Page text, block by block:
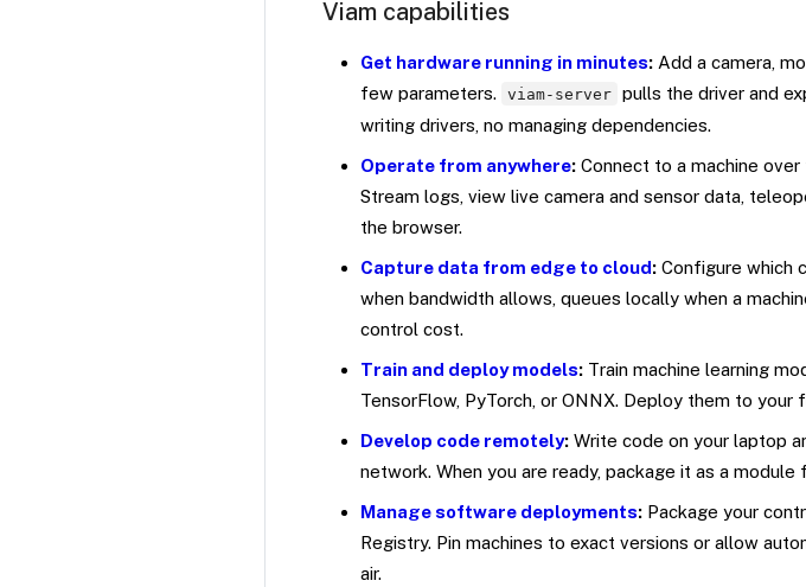
Viam capabilities
Get hardware running in minutes: Add a camera,
few parameters.
viam-server pulls the driver and
writing drivers, no managing dependencies.
Operate from anywhere: Connect to a machine
Stream logs, view live camera and sensor data,
the browser.
Capture data from edge to cloud: Configure which
when bandwidth allows, queues locally when a
control cost.
Train and deploy models: Train machine learning
TensorFlow, PyTorch, or ONNX. Deploy them to
Develop code remotely: Write code on your laptop
network. When you are ready, package it as a module
Manage software deployments: Package your
Registry. Pin machines to exact versions or allow
air.